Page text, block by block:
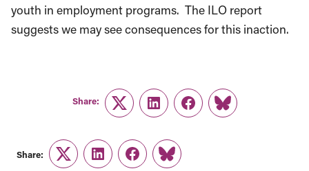
youth in employment programs. The ILO report
suggests we may see consequences for this inaction.
Share:
TwitterLinkedInFacebook
Link
Share:
TwitterLinkedInFacebook
Link